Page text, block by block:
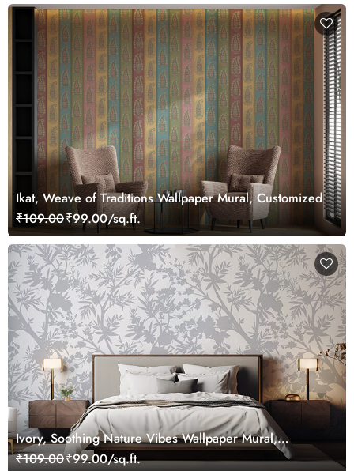
Ikat, Weave of Traditions Wallpaper Mural, Customized
₹109.00₹99.00/sq.ft.
Ivory, Soothing Nature Vibes Wallpaper Mural,
Customized
₹109.00₹99.00/sq.ft.